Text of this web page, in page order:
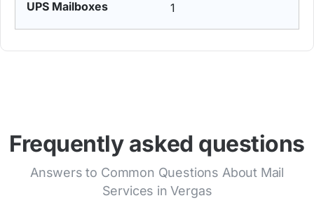
1
Frequently asked questions
Answers to Common Questions About Mail
Services in Vergas